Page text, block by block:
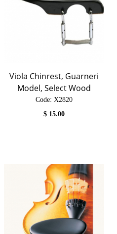
Viola Chinrest, Guarneri
Model, Select Wood
Code: X2820
$ 15.00